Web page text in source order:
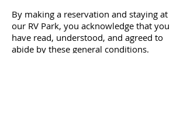
By making a reservation and staying at
our RV Park, you acknowledge that you
have read, understood, and agreed to
abide by these general conditions.